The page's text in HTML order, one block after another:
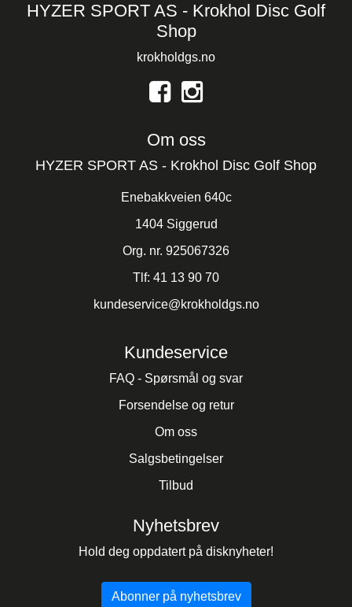
HYZER SPORT AS - Krokhol Disc Golf
Shop
krokholdgs.no
Om oss
HYZER SPORT AS - Krokhol Disc Golf Shop
Enebakkveien 640c
1404 Siggerud
Org. nr. 925067326
Tlf: 41 13 90 70
kundeservice@krokholdgs.no
Kundeservice
FAQ - Spørsmål og svar
Forsendelse og retur
Om oss
Salgsbetingelser
Tilbud
Nyhetsbrev
Hold deg oppdatert på disknyheter!
Abonner på nyhetsbrev